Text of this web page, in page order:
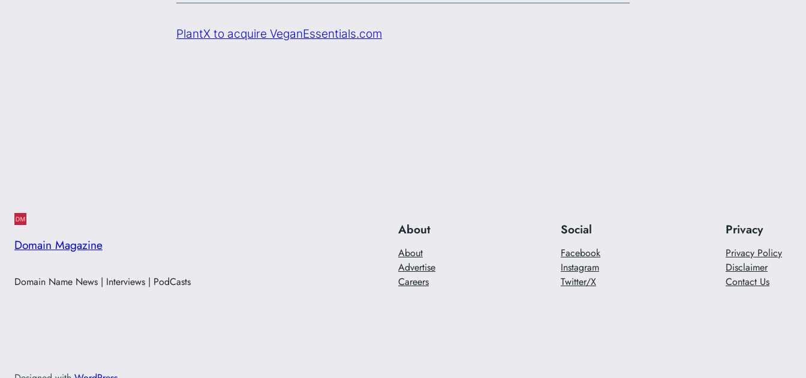
PlantX to acquire VeganEssentials.com
Domain Magazine
Domain Name News | Interviews | PodCasts
About
About
Advertise
Careers
Social
Facebook
Instagram
Twitter/X
Privacy
Privacy Policy
Disclaimer
Contact Us